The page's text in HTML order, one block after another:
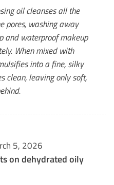
oil cleanses all the
pores, washing away
and waterproof makeup
When mixed with
into a fine, silky
clean, leaving only soft,
5, 2026
on dehydrated oily